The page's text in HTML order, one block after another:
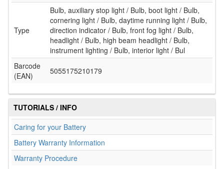
Type
Bulb, auxiliary stop light / Bulb, boot light / Bulb,
cornering light / Bulb, daytime running light / Bulb,
direction indicator / Bulb, front fog light / Bulb,
headlight / Bulb, high beam headlight / Bulb,
instrument lighting / Bulb, interior light / Bul
Barcode
(EAN)
5055175210179
TUTORIALS / INFO
Caring for your Battery
Battery Warranty Information
Warranty Procedure